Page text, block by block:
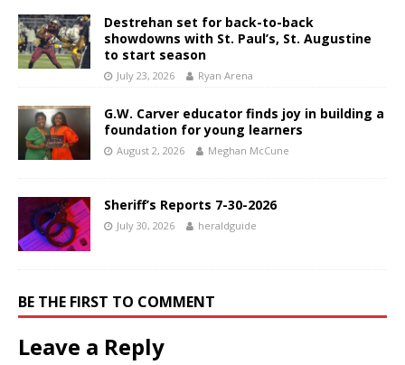
Destrehan set for back-to-back
showdowns with St. Paul’s, St. Augustine
to start season
July 23, 2026 Ryan Arena
G.W. Carver educator finds joy in building a
foundation for young learners
August 2, 2026 Meghan McCune
Sheriff’s Reports 7-30-2026
July 30, 2026 heraldguide
BE THE FIRST TO COMMENT
Leave a Reply